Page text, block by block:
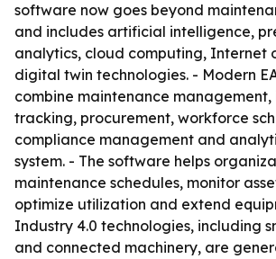
software now goes beyond
and includes artificial intelligence,
analytics, cloud computing, Internet
digital twin technologies. - Modern
combine maintenance management,
tracking, procurement, workforce
compliance management and
system. - The software helps
maintenance schedules, monitor
optimize utilization and extend
Industry 4.0 technologies, including
and connected machinery, are